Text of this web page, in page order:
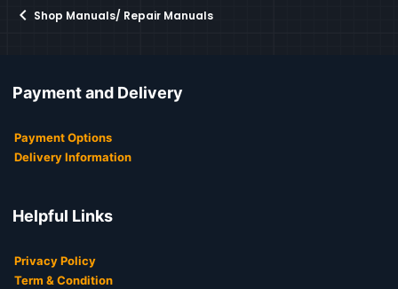
Shop Manuals/ Repair Manuals
Payment and Delivery
Payment Options
Delivery Information
Helpful Links
Privacy Policy
Term & Condition